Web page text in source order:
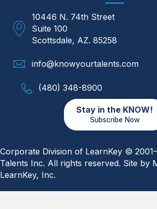
10446 N. 74th Street
Suite 100
Scottsdale, AZ. 85258
info@knowyourtalents.com
(480) 348-8900
Stay in the KNOW!
Subscribe Now
Corporate Division of LearnKey ©
Talents Inc. All rights reserved. Site by
LearnKey, Inc.